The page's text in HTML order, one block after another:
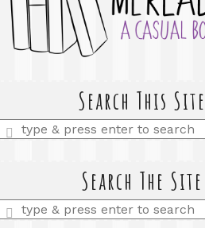
Search This Site
Enter
Search The Site
Enter